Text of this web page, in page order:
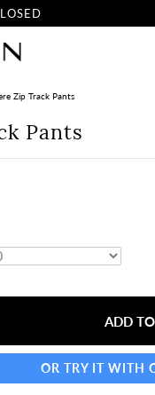
Zip Track Pants
Pants
OR TRY IT WITH